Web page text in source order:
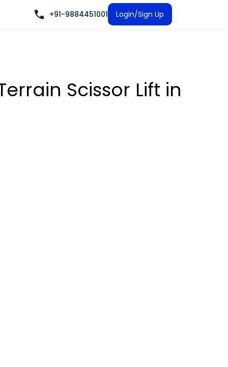
+91-9884451001 Login/Sign Up
Scissor Lift in